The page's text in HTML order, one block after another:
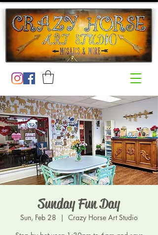
Sunday Fun Day
Sun, Feb 28
  |
Crazy Horse Art Studio